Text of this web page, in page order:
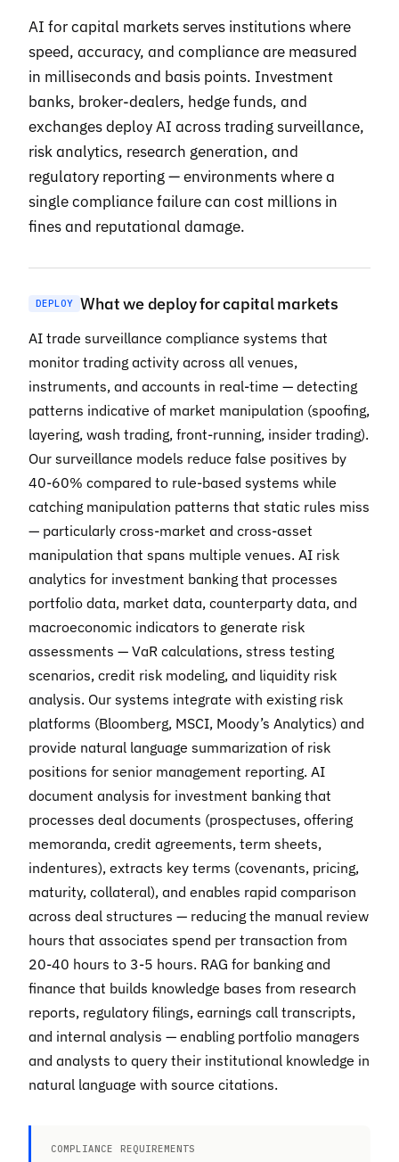
AI for capital markets serves institutions where
speed, accuracy, and compliance are measured
in milliseconds and basis points. Investment
banks, broker-dealers, hedge funds, and
exchanges deploy AI across trading surveillance,
risk analytics, research generation, and
regulatory reporting — environments where a
single compliance failure can cost millions in
fines and reputational damage.
DEPLOY What we deploy for capital markets
AI trade surveillance compliance systems that
monitor trading activity across all venues,
instruments, and accounts in real-time — detecting
patterns indicative of market manipulation (spoofing,
layering, wash trading, front-running, insider trading).
Our surveillance models reduce false positives by
40-60% compared to rule-based systems while
catching manipulation patterns that static rules miss
— particularly cross-market and cross-asset
manipulation that spans multiple venues. AI risk
analytics for investment banking that processes
portfolio data, market data, counterparty data, and
macroeconomic indicators to generate risk
assessments — VaR calculations, stress testing
scenarios, credit risk modeling, and liquidity risk
analysis. Our systems integrate with existing risk
platforms (Bloomberg, MSCI, Moody’s Analytics) and
provide natural language summarization of risk
positions for senior management reporting. AI
document analysis for investment banking that
processes deal documents (prospectuses, offering
memoranda, credit agreements, term sheets,
indentures), extracts key terms (covenants, pricing,
maturity, collateral), and enables rapid comparison
across deal structures — reducing the manual review
hours that associates spend per transaction from
20-40 hours to 3-5 hours. RAG for banking and
finance that builds knowledge bases from research
reports, regulatory filings, earnings call transcripts,
and internal analysis — enabling portfolio managers
and analysts to query their institutional knowledge in
natural language with source citations.
COMPLIANCE REQUIREMENTS